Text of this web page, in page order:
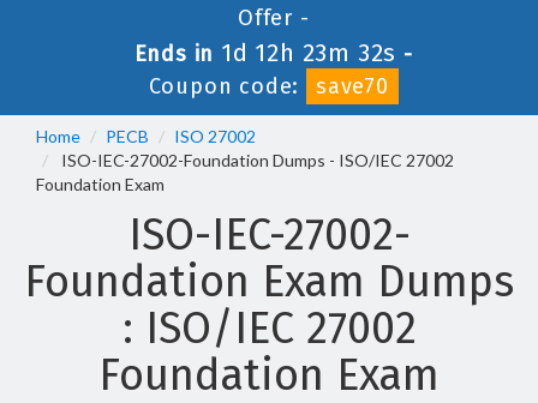
Offer -
Ends in 1d 12h 23m 32s -
Coupon code:
save70
Home PECB
ISO 27002
ISO-IEC-27002-Foundation Dumps - ISO/IEC 27002
Foundation Exam
ISO-IEC-27002-
Foundation Exam Dumps
: ISO/IEC 27002
Foundation Exam